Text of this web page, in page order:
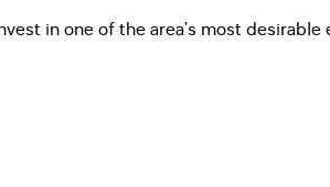
in one of the area’s most